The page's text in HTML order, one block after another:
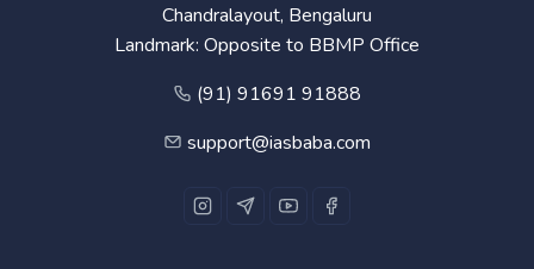
Chandralayout, Bengaluru
Landmark: Opposite to BBMP Office
(91) 91691 91888
support@iasbaba.com